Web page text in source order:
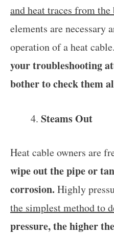
and heat traces from the
elements are necessary
operation of a heat cable.
your troubleshooting
bother to check them
Steams Out
Heat cable owners are
wipe out the pipe or
corrosion. Highly
the simplest method to
pressure, the higher